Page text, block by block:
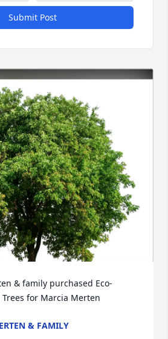
Submit Post
& family purchased Eco-
for Marcia Merten
& FAMILY